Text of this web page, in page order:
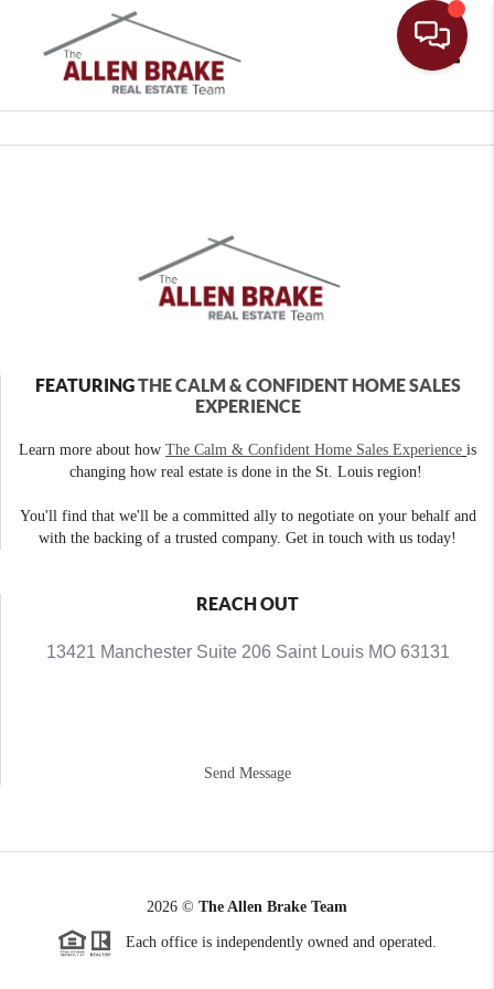
FEATURINGTHE CALM & CONFIDENT HOME SALES
EXPERIENCE
Learn more about how The Calm & Confident Home Sales Experience is
changing how real estate is done in the St. Louis region!
You'll find that we'll be a committed ally to negotiate on your behalf and
with the backing of a trusted company. Get in touch with us today!
REACH OUT
13421 Manchester Suite 206 Saint Louis MO 63131
Send Message
2026 © The Allen Brake Team
Each office is independently owned and operated.